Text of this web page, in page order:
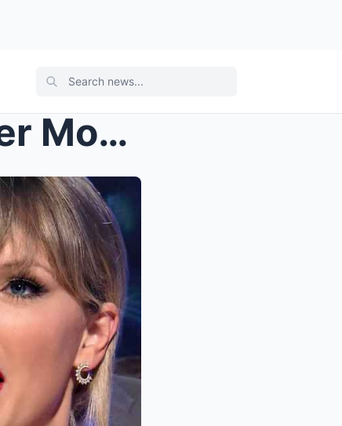
Taylor Swift revealed why her Mom Andrea Swift nev...